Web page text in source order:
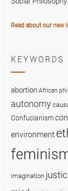
Read about our new
KEYWORDS
abortion African
autonomy
Confucianism
environment
imagination